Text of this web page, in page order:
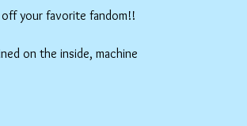
your favorite fandom!!
on the inside, machine